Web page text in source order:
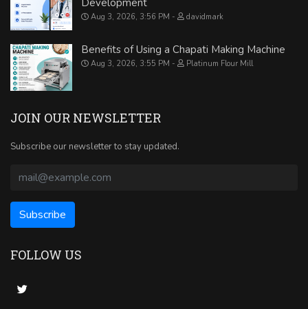
Aug 3, 2026, 3:56 PM davidmark
Benefits of Using a Chapati Making Machine
Aug 3, 2026, 3:55 PM Platinum Flour Mill
JOIN OUR NEWSLETTER
Subscribe our newsletter to stay updated.
FOLLOW US